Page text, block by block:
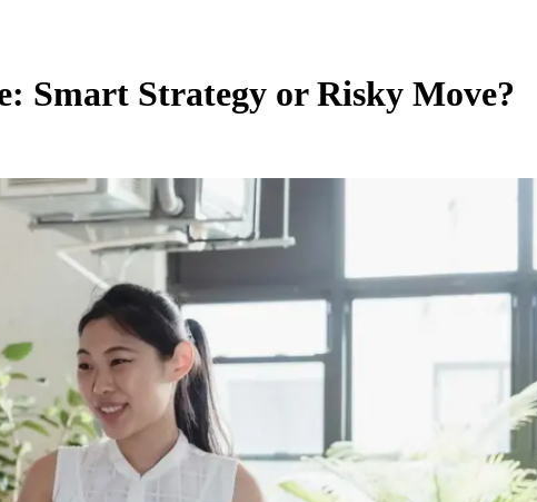
Smart Strategy or Risky Move?